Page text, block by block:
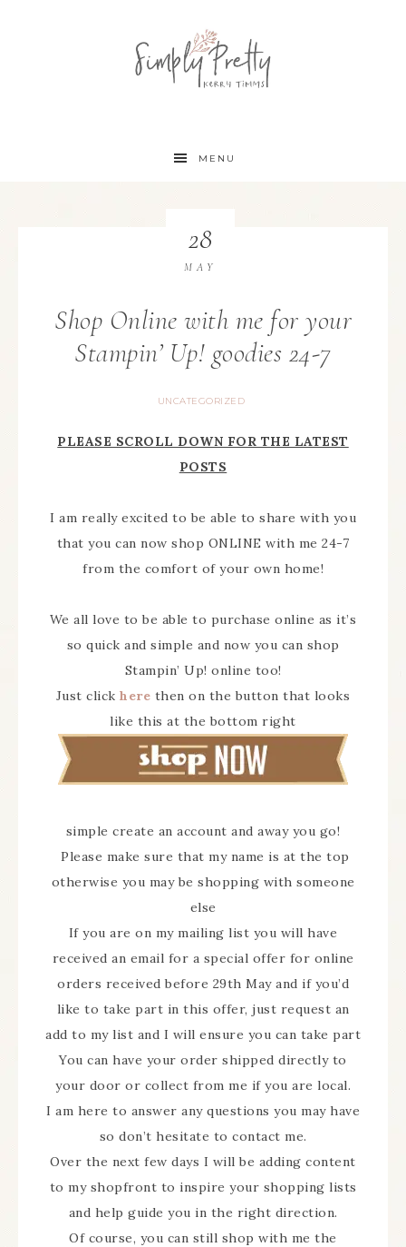
MENU
Shop Online with me for your
Stampin’ Up! goodies 24-7
UNCATEGORIZED
28
MAY
PLEASE SCROLL DOWN FOR THE LATEST
POSTS
I am really excited to be able to share with you
that you can now shop ONLINE with me 24-7
from the comfort of your own home!
We all love to be able to purchase online as it’s
so quick and simple and now you can shop
Stampin’ Up! online too!
Just clickhere then on the button that looks
like this at the bottom right
simple create an account and away you go!
Please make sure that my name is at the top
otherwise you may be shopping with someone
else
If you are on my mailing list you will have
received an email for a special offer for online
orders received before 29th May and if you’d
like to take part in this offer, just request an
add to my list and I will ensure you can take part
You can have your order shipped directly to
your door or collect from me if you are local.
I am here to answer any questions you may have
so don’t hesitate to contact me.
Over the next few days I will be adding content
to my shopfront to inspire your shopping lists
and help guide you in the right direction.
Of course, you can still shop with me the